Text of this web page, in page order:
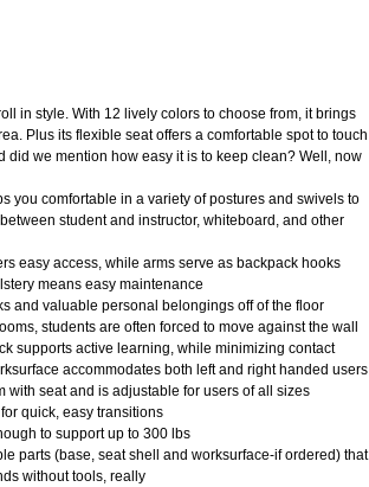
in style. With 12 lively colors to choose from, it brings
Plus its flexible seat offers a comfortable spot to touch
did we mention how easy it is to keep clean? Well, now
you comfortable in a variety of postures and swivels to
student and instructor, whiteboard, and other
easy access, while arms serve as backpack hooks
means easy maintenance
and valuable personal belongings off of the floor
students are often forced to move against the wall
supports active learning, while minimizing contact
accommodates both left and right handed users
with seat and is adjustable for users of all sizes
quick, easy transitions
to support up to 300 lbs
parts (base, seat shell and worksurface-if ordered) that
without tools, really